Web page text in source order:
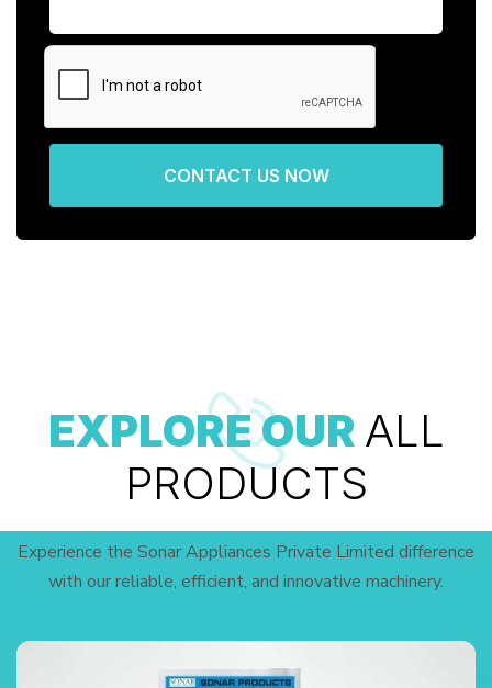
CONTACT US NOW
EXPLORE OUR ALL
PRODUCTS
Experience the Sonar Appliances Private Limited difference
with our reliable, efficient, and innovative machinery.